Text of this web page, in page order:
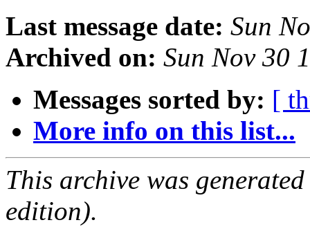
Last message date: Sun
Archived on: Sun Nov 30
Messages sorted by: [
More info on this list...
This archive was
edition).